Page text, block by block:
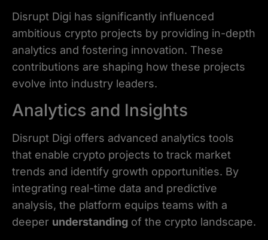
Disrupt Digi has significantly influenced
ambitious crypto projects by providing in-depth
analytics and fostering innovation. These
contributions are shaping how these projects
evolve into industry leaders.
Analytics and Insights
Disrupt Digi offers advanced analytics tools
that enable crypto projects to track market
trends and identify growth opportunities. By
integrating real-time data and predictive
analysis, the platform equips teams with a
deeper understanding of the crypto landscape.